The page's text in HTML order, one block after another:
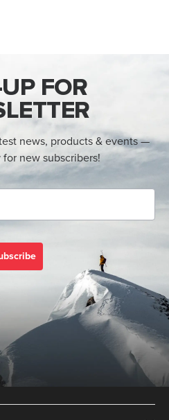
FOR
news, products & events —
for new subscribers!